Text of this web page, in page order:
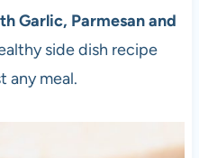
Garlic, Parmesan and
side dish recipe
any meal.